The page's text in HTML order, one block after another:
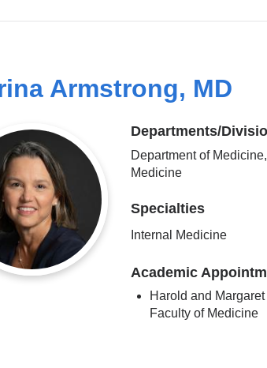
Armstrong, MD
Departments/
Department of
Medicine
Specialties
Internal Medicine
Academic
Harold and
Faculty of Medicine